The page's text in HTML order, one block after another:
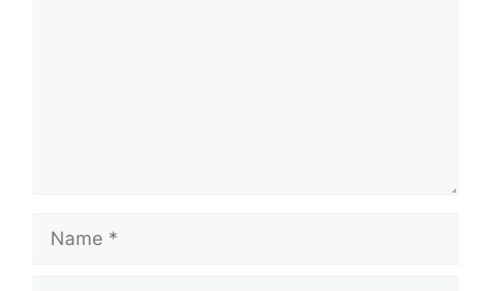
Name